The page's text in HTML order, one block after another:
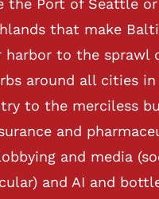
the Port of Seattle or
that make
harbor to the sprawl
around all cities
to the merciless
and
and media
and AI and